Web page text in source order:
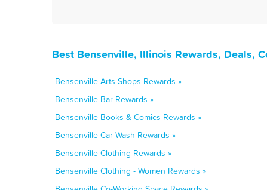
Best Bensenville, Illinois Rewards, Deals,
Bensenville Arts Shops Rewards »
Bensenville Bar Rewards »
Bensenville Books & Comics Rewards »
Bensenville Car Wash Rewards »
Bensenville Clothing Rewards »
Bensenville Clothing - Women Rewards »